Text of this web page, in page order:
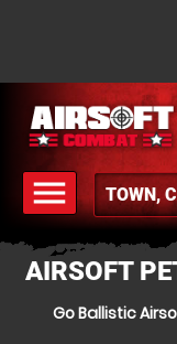
menu
MENU
AIRSOFT
Go Ballistic